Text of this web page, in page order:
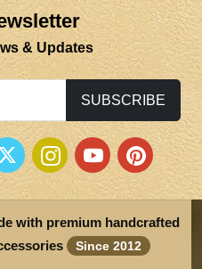
& Updates
SUBSCRIBE
with premium handcrafted
Since 2012